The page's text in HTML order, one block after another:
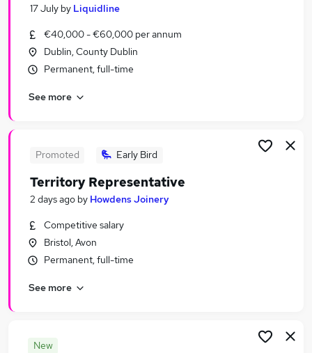
Similar searches:
Sales Jobs in London
Sales Jobs in West Midlands (County)
17 July by Liquidline
€40,000 - €60,000 per annum
Dublin, County Dublin
Permanent, full-time
See more
Promoted Early Bird
Territory Representative
2 days ago by Howdens Joinery
Competitive salary
Bristol, Avon
Permanent, full-time
See more
New